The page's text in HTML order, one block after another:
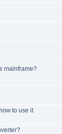
mainframe?
to use it